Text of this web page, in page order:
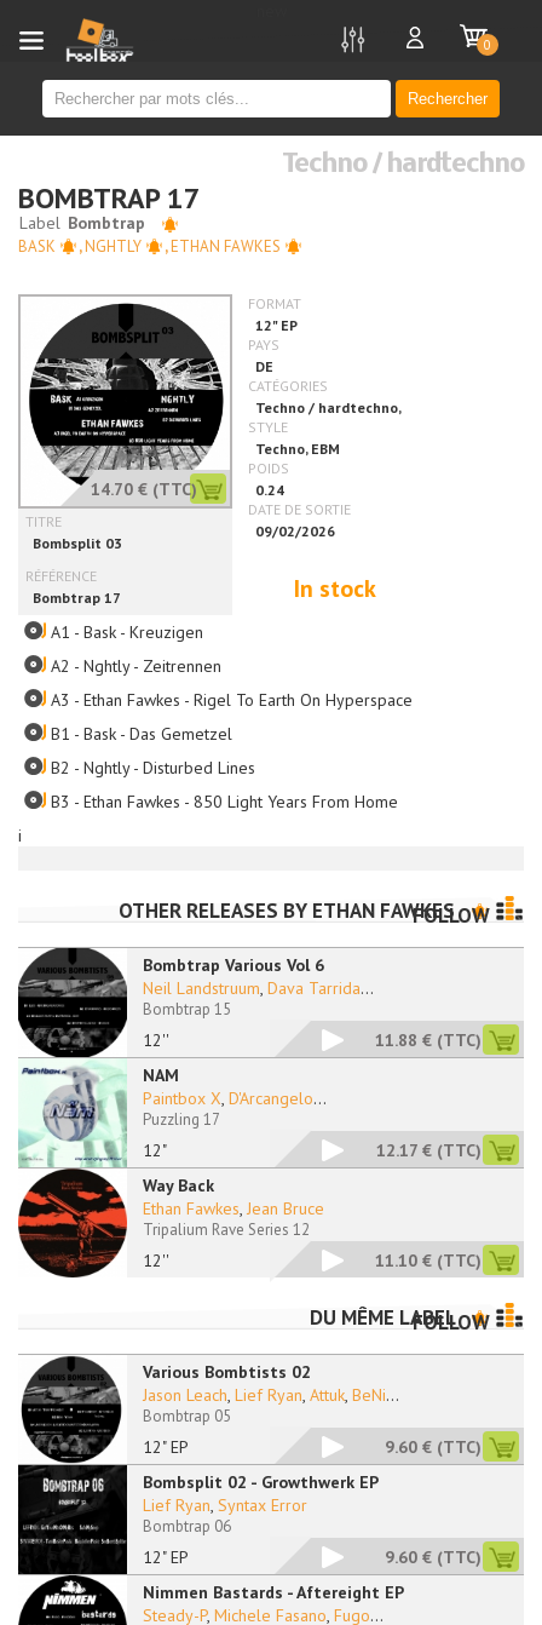
Rechercher
0
i
Techno / hardtechno
BOMBTRAP 17
BASK ,NGHTLY ,ETHAN FAWKES
14.70 € (TTC)
In stock
A1 - Bask - Kreuzigen
A2 - Nghtly - Zeitrennen
A3 - Ethan Fawkes - Rigel To Earth On Hyperspace
B1 - Bask - Das Gemetzel
B2 - Nghtly - Disturbed Lines
B3 - Ethan Fawkes - 850 Light Years From Home
OTHER RELEASES BY ETHAN FAWKESFOLLOW
Bombtrap Various Vol 6
12''
Neil Landstruum, Dava Tarrida...
Bombtrap 15
11.88 € (TTC)
NAM
12"
Paintbox X, D'Arcangelo...
Puzzling 17
12.17 € (TTC)
Way Back
12''
Ethan Fawkes, Jean Bruce
Tripalium Rave Series 12
11.10 € (TTC)
DU MÊME LABEL
FOLLOW
Various Bombtists 02
12" EP
Jason Leach, Lief Ryan, Attuk, BeNi...
Bombtrap 05
9.60 € (TTC)
Bombsplit 02 - Growthwerk EP
12" EP
Lief Ryan, Syntax Error
Bombtrap 06
9.60 € (TTC)
Nimmen Bastards - Aftereight EP
Steady-P, Michele Fasano, Fugo...